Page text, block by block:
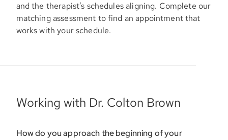
and the therapist’s schedules aligning. Complete our
matching assessment to find an appointment that
works with your schedule.
Working with Dr. Colton Brown
How do you approach the beginning of your